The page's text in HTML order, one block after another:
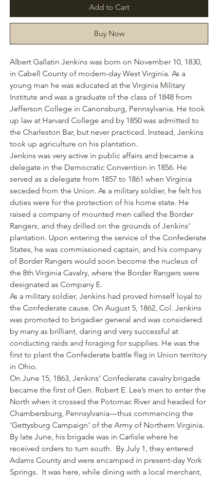
Add to Cart
Buy Now
Albert Gallatin Jenkins was born on November 10, 1830,
in Cabell County of modern-day West Virginia. As a
young man he was educated at the Virginia Military
Institute and was a graduate of the class of 1848 from
Jefferson College in Canonsburg, Pennsylvania. He took
up law at Harvard College and by 1850 was admitted to
the Charleston Bar, but never practiced. Instead, Jenkins
took up agriculture on his plantation.
Jenkins was very active in public affairs and became a
delegate in the Democratic Convention in 1856. He
served as a delegate from 1857 to 1861 when Virginia
seceded from the Union. As a military soldier, he felt his
duties were for the protection of his home state. He
raised a company of mounted men called the Border
Rangers, and they drilled on the grounds of Jenkins’
plantation. Upon entering the service of the Confederate
States, he was commissioned captain, and his company
of Border Rangers would soon become the nucleus of
the 8th Virginia Cavalry, where the Border Rangers were
designated as Company E.
As a military soldier, Jenkins had proved himself loyal to
the Confederate cause. On August 5, 1862, Col. Jenkins
was promoted to brigadier general and was considered
by many as brilliant, daring and very successful at
conducting raids and foraging for supplies. He was the
first to plant the Confederate battle flag in Union territory
in Ohio.
On June 15, 1863, Jenkins’ Confederate cavalry brigade
became the first of Gen. Robert E. Lee’s men to enter the
North when it crossed the Potomac River and headed for
Chambersburg, Pennsylvania—thus commencing the
‘Gettysburg Campaign’ of the Army of Northern Virginia.
By late June, his brigade was in Carlisle where he
received orders to turn south. By July 1, they entered
Adams County and were encamped in present-day York
Springs. It was here, while dining with a local merchant,